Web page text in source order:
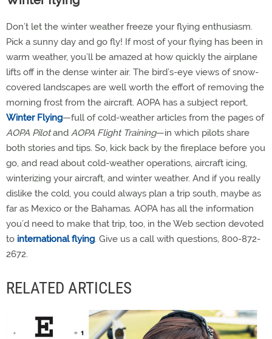
Don’t let the winter weather freeze your flying enthusiasm.
Pick a sunny day and go fly! If most of your flying has been in
warm weather, you’ll be amazed at how quickly the airplane
lifts off in the dense winter air. The bird’s-eye views of snow-
covered landscapes are well worth the effort of removing the
morning frost from the aircraft. AOPA has a subject report,
Winter Flying—full of cold-weather articles from the pages of
AOPA Pilotand AOPA Flight Training—in which pilots share
both stories and tips. So, kick back by the fireplace before you
go, and read about cold-weather operations, aircraft icing,
winterizing your aircraft, and winter weather. And if you really
dislike the cold, you could always plan a trip south, maybe as
far as Mexico or the Bahamas. AOPA has all the information
you’d need to make that trip, too, in the Web section devoted
to international flying. Give us a call with questions, 800-872-
2672.
RELATED ARTICLES